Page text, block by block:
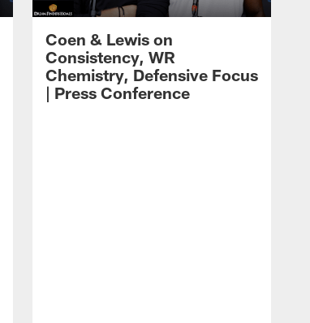
Coen & Lewis on
Consistency, WR
Chemistry, Defensive Focus
| Press Conference